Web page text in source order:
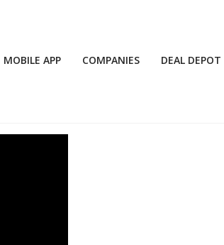
MOBILE APP COMPANIES DEAL DEPOT